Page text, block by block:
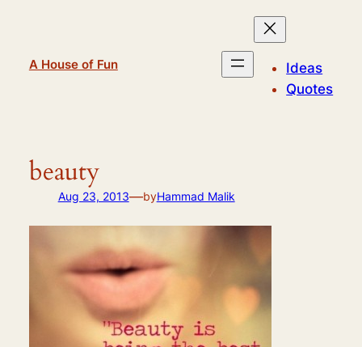
A House of Fun
Ideas
Quotes
beauty
Aug 23, 2013—byHammad Malik